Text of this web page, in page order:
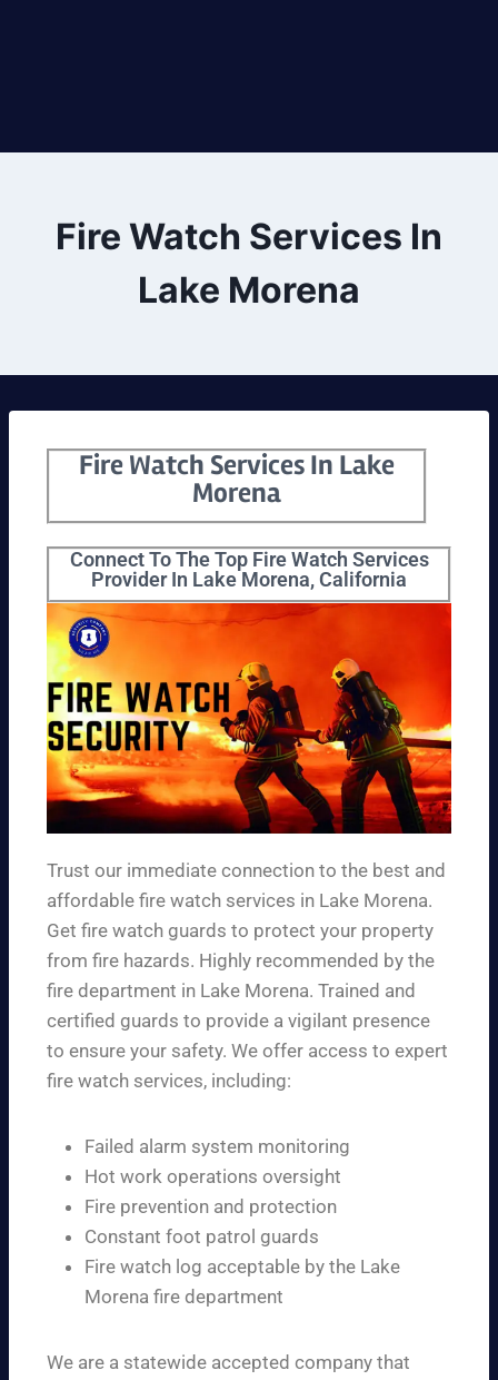
Fire Watch Services In
Lake Morena
Fire Watch Services In Lake
Morena
Connect To The Top Fire Watch Services
Provider In Lake Morena, California
Trust our immediate connection to the best and
affordable fire watch services in Lake Morena.
Get fire watch guards to protect your property
from fire hazards. Highly recommended by the
fire department in Lake Morena. Trained and
certified guards to provide a vigilant presence
to ensure your safety. We offer access to expert
fire watch services, including:
Failed alarm system monitoring
Hot work operations oversight
Fire prevention and protection
Constant foot patrol guards
Fire watch log acceptable by the Lake
Morena fire department
We are a statewide accepted company that